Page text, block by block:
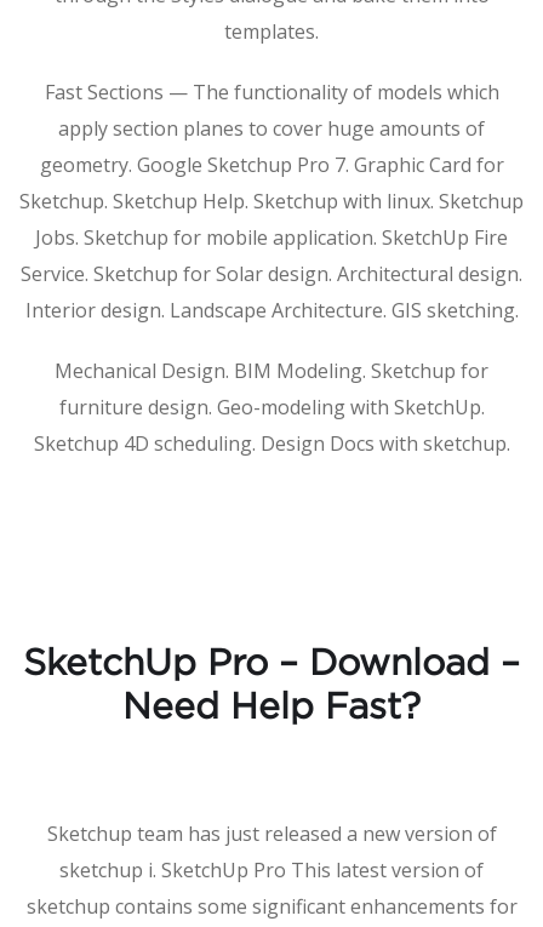
templates.
Fast Sections — The functionality of models which
apply section planes to cover huge amounts of
geometry. Google Sketchup Pro 7. Graphic Card for
Sketchup. Sketchup Help. Sketchup with linux. Sketchup
Jobs. Sketchup for mobile application. SketchUp Fire
Service. Sketchup for Solar design. Architectural design.
Interior design. Landscape Architecture. GIS sketching.
Mechanical Design. BIM Modeling. Sketchup for
furniture design. Geo-modeling with SketchUp.
Sketchup 4D scheduling. Design Docs with sketchup.
SketchUp Pro – Download –
Need Help Fast?
Sketchup team has just released a new version of
sketchup i. SketchUp Pro This latest version of
sketchup contains some significant enhancements for